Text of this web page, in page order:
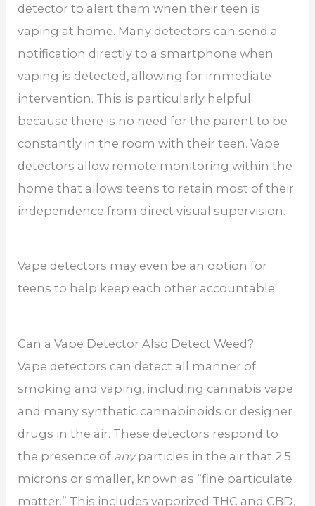
detector to alert them when their teen is
vaping at home. Many detectors can send a
notification directly to a smartphone when
vaping is detected, allowing for immediate
intervention. This is particularly helpful
because there is no need for the parent to be
constantly in the room with their teen. Vape
detectors allow remote monitoring within the
home that allows teens to retain most of their
independence from direct visual supervision.
Vape detectors may even be an option for
teens to help keep each other accountable.
Can a Vape Detector Also Detect Weed?
Vape detectors can detect all manner of
smoking and vaping, including cannabis vape
and many synthetic cannabinoids or designer
drugs in the air. These detectors respond to
the presence of anyparticles in the air that 2.5
microns or smaller, known as “fine particulate
matter.” This includes vaporized THC and CBD,